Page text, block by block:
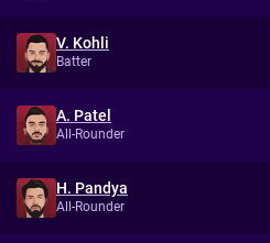
V. Kohli
Batter
A. Patel
All-Rounder
H. Pandya
All-Rounder